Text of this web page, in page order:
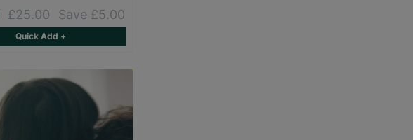
£25.00 Save £5.00
Quick Add +